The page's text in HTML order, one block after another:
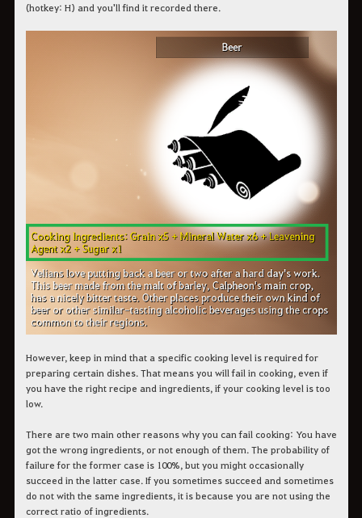
(hotkey: H) and you'll find it recorded there.
However, keep in mind that a specific cooking level is required for
preparing certain dishes. That means you will fail in cooking, even if
you have the right recipe and ingredients, if your cooking level is too
low.
There are two main other reasons why you can fail cooking: You have
got the wrong ingredients, or not enough of them. The probability of
failure for the former case is 100%, but you might occasionally
succeed in the latter case. If you sometimes succeed and sometimes
do not with the same ingredients, it is because you are not using the
correct ratio of ingredients.